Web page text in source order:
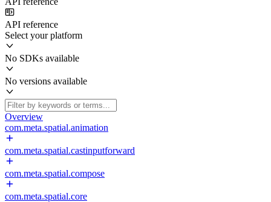
API reference
Select your platform
No SDKs available
No versions available
Overview
com.meta.spatial.animation
com.meta.spatial.castinputforward
com.meta.spatial.compose
com.meta.spatial.core